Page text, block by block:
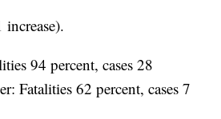
increase).
94 percent, cases 28
Fatalities 62 percent, cases 7